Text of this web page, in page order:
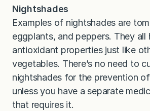
Nightshades
Examples of nightshades are
eggplants, and peppers. They all
antioxidant properties just like
vegetables. There’s no need to
nightshades for the prevention
unless you have a separate
that requires it.